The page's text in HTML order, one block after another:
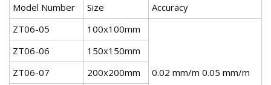
Model Number Size
Accuracy
ZT06-05
100x100mm
0.02 mm/m 0.05 mm/m
ZT06-06
150x150mm
ZT06-07
200x200mm